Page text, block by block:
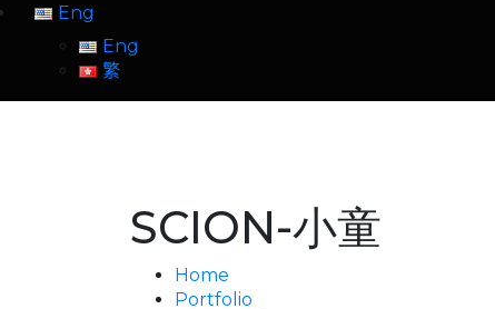
Eng
Eng
繁
SCION-小童
Home
Portfolio